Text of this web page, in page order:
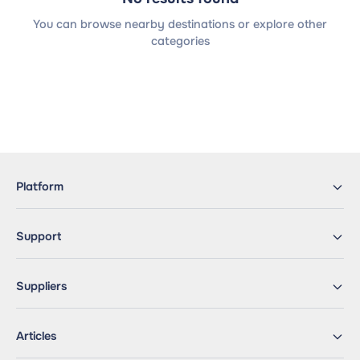
You can browse nearby destinations or explore other
categories
Platform
Support
Suppliers
Articles